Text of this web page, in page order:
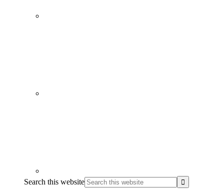
Search this website